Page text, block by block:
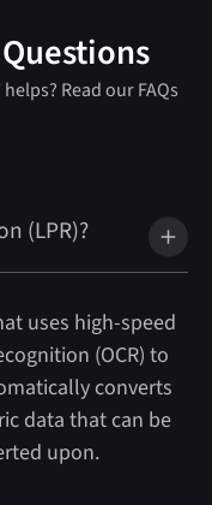
Read our FAQs
(LPR)?
uses high-speed
(OCR) to
converts
data that can be
upon.